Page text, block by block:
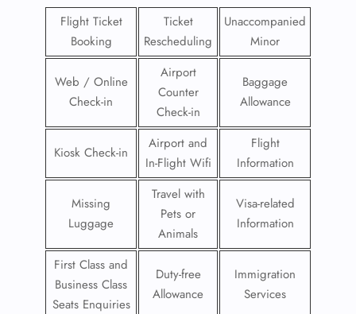
Flight Ticket
Booking
Ticket
Rescheduling
Unaccompanied
Minor
Web / Online
Check-in
Airport
Counter
Check-in
Baggage
Allowance
Kiosk Check-in
Airport and
In-Flight Wifi
Flight
Information
Missing
Luggage
Travel with
Pets or
Animals
Visa-related
Information
First Class and
Business Class
Seats Enquiries
Duty-free
Allowance
Immigration
Services